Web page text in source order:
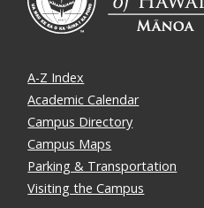
A-Z Index
Academic Calendar
Campus Directory
Campus Maps
Parking & Transportation
Visiting the Campus